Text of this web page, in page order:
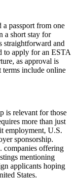
passport from one
a short stay for
straightforward and
to apply for an ESTA
as approval is
include online
is relevant for those
more than just
employment, U.S.
sponsorship.
companies offering
mentioning
applicants hoping
States.